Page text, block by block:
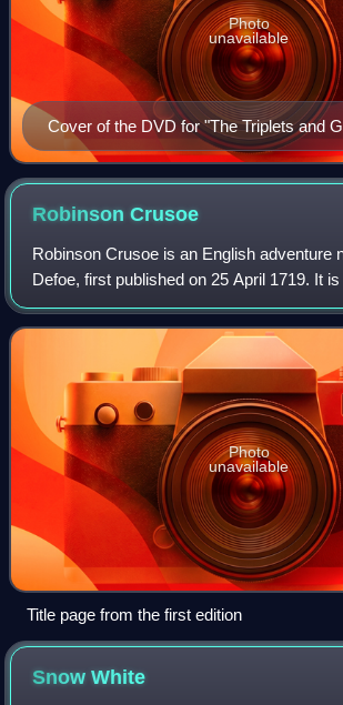
Cover of the DVD for "The Triplets and
Photo
unavailable
RobinsonCrusoe
Robinson Crusoe is an English adventure
Defoe, first published on 25 April 1719. It
marking the beginning of realistic fiction as
and has been de
Photo
unavailable
Title page from the first edition
SnowWhite